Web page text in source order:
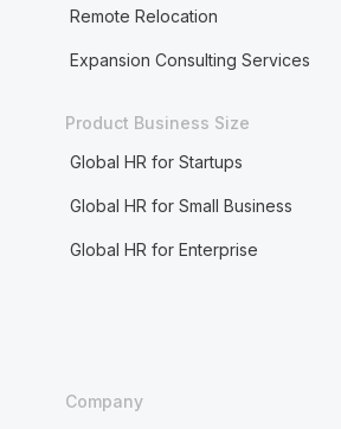
Remote Relocation
Expansion Consulting Services
Product Business Size
Global HR for Startups
Global HR for Small Business
Global HR for Enterprise
Company